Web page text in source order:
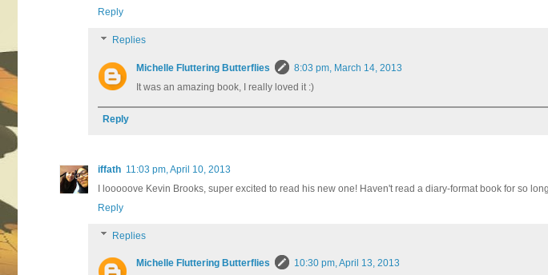
Reply
Replies
Michelle Fluttering Butterflies
8:03 pm, March 14, 2013
It was an amazing book, I really loved it :)
Reply
iffath 11:03 pm, April 10, 2013
I looooove Kevin Brooks, super excited to read his new one! Haven't read a diary-format book for so
Reply
Replies
Michelle Fluttering Butterflies
10:30 pm, April 13, 2013